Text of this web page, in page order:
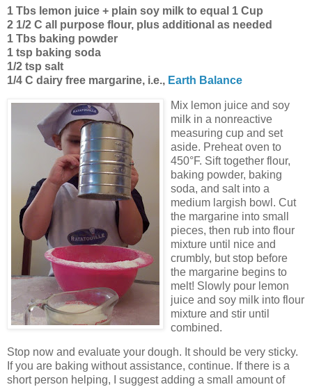
1 Tbs lemon juice + plain soy milk to equal 1 Cup
2 1/2 C all purpose flour, plus additional as needed
1 Tbs baking powder
1 tsp baking soda
1/2 tsp salt
1/4 C dairy free margarine, i.e., Earth Balance
Mix lemon juice and soy
milk in a nonreactive
measuring cup and set
aside. Preheat oven to
450°F. Sift together flour,
baking powder, baking
soda, and salt into a
medium largish bowl. Cut
the margarine into small
pieces, then rub into flour
mixture until nice and
crumbly, but stop before
the margarine begins to
melt! Slowly pour lemon
juice and soy milk into flour
mixture and stir until
combined.
Stop now and evaluate your dough. It should be very sticky.
If you are baking without assistance, continue. If there is a
short person helping, I suggest adding a small amount of